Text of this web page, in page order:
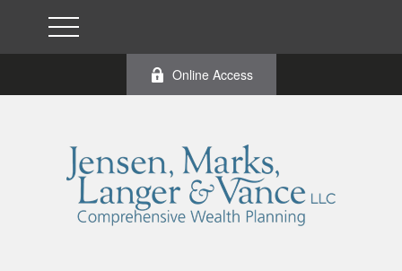
Online Access